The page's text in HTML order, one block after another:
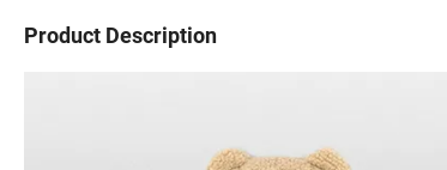
Product Description